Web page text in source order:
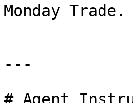
Monday Trade.
---
# Agent